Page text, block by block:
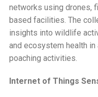
networks using drones,
based facilities. The
insights into wildlife
and ecosystem health
poaching activities.
Internet of Things